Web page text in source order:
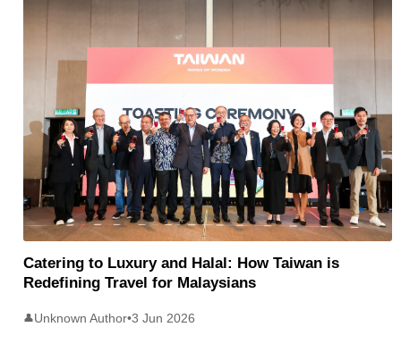
Catering to Luxury and Halal: How Taiwan is
Redefining Travel for Malaysians
👤Unknown Author•3 Jun 2026